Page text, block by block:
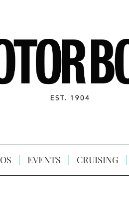
EVENTS CRUISING